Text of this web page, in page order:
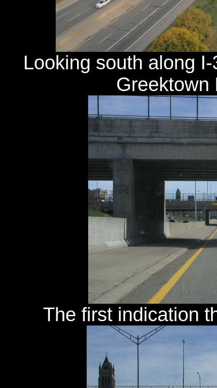
Looking south along
Greektown
The first indication